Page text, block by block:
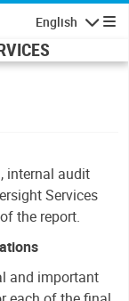
English
internal audit
Services
the report.
and important